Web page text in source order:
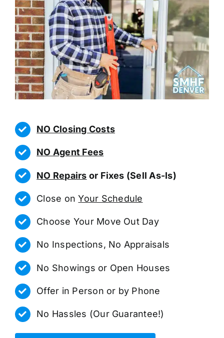
NO Closing Costs
NO Agent Fees
NO Repairs or Fixes (Sell As-Is)
Close onYour Schedule
Choose Your Move Out Day
No Inspections, No Appraisals
No Showings or Open Houses
Offer in Person or by Phone
No Hassles (Our Guarantee!)